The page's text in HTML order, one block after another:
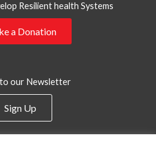
Resilient health Systems
a Donation
to our Newsletter
Sign Up